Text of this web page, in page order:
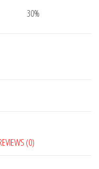
30%
(0)